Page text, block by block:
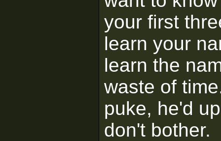
your first
learn your
learn the
waste of
puke, he'd
don't bother.